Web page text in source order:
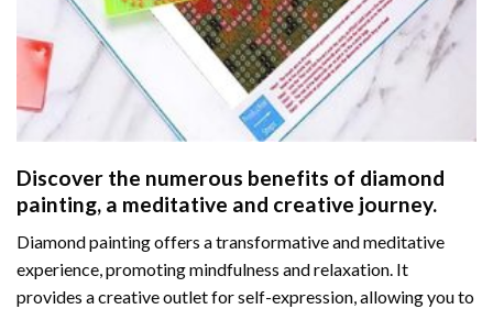
Discover the numerous benefits of diamond
painting, a meditative and creative journey.
Diamond painting offers a transformative and meditative
experience, promoting mindfulness and relaxation. It
provides a creative outlet for self-expression, allowing you to